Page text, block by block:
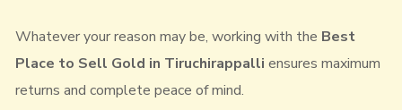
Whatever your reason may be, working with the Best
Place to Sell Gold in Tiruchirappalli ensures maximum
returns and complete peace of mind.